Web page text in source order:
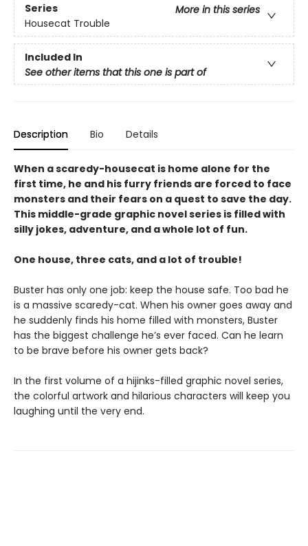
Series
More in this series
Housecat Trouble
Included In
See other items that this one is part of
Description Bio Details
When a scaredy-housecat is home alone for the
first time, he and his furry friends are forced to face
monsters and their fears on a quest to save the day.
This middle-grade graphic novel series is filled with
silly jokes, adventure, and a whole lot of fun.
One house, three cats, and a lot of trouble!
Buster has only one job: keep the house safe. Too bad he
is a massive scaredy-cat. When his owner goes away and
he suddenly finds his home filled with monsters, Buster
has the biggest challenge he’s ever faced. Can he learn
to be brave before his owner gets back?
In the first volume of a hijinks-filled graphic novel series,
the colorful artwork and hilarious characters will keep you
laughing until the very end.